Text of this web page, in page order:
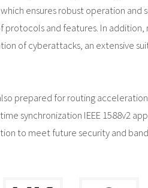
ensures robust operation and
protocols and features. In addition,
of cyberattacks, an extensive
prepared for routing
synchronization IEEE 1588v2
to meet future security and